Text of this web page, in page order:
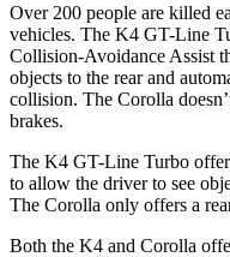
Over 200 people are killed
vehicles. The K4 GT-Line
Collision-Avoidance Assist
objects to the rear and
collision. The Corolla
brakes.
The K4 GT-Line Turbo
to allow the driver to see
The Corolla only offers a
Both the K4 and Corolla